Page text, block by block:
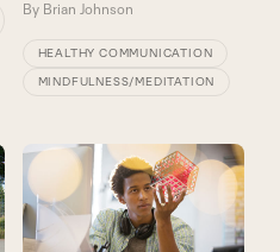
By Brian Johnson
HEALTHY COMMUNICATION
MINDFULNESS/MEDITATION